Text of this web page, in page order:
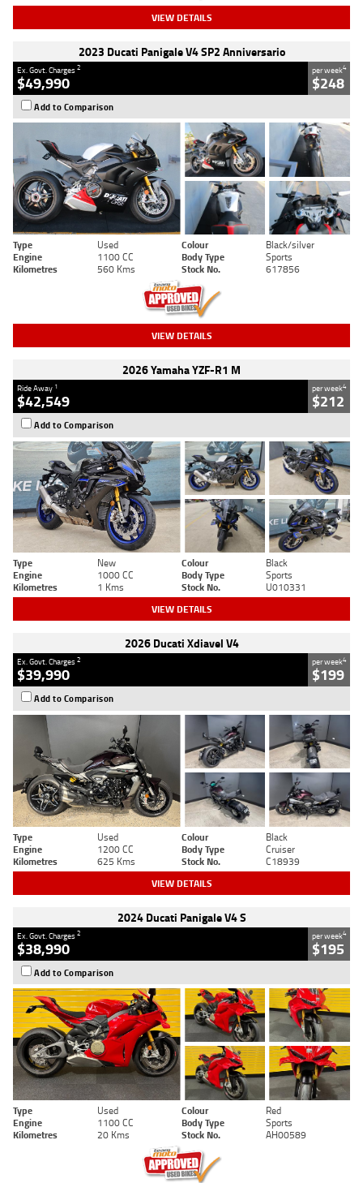
VIEW DETAILS
2023 Ducati Panigale V4 SP2 Anniversario
Ex. Govt. Charges2
$49,990
per week4
$248
Add to Comparison
Type Used Colour
Black/silver
Engine
1100 CC Body Type
Sports
Kilometres
560 Kms Stock No. 617856
VIEW DETAILS
2026 Yamaha YZF-R1 M
Ride Away 1
$42,549
per week4
$212
Add to Comparison
Type New Colour
Black
Engine
1000 CC Body Type
Sports
Kilometres
1 Kms Stock No. U010331
VIEW DETAILS
2026 Ducati Xdiavel V4
Ex. Govt. Charges2
$39,990
per week4
$199
Add to Comparison
Type Used Colour
Black
Engine
1200 CC Body Type
Cruiser
Kilometres
625 Kms Stock No. C18939
VIEW DETAILS
2024 Ducati Panigale V4 S
Ex. Govt. Charges2
$38,990
per week4
$195
Add to Comparison
Type Used Colour
Red
Engine
1100 CC Body Type
Sports
Kilometres
20 Kms Stock No. AH00589